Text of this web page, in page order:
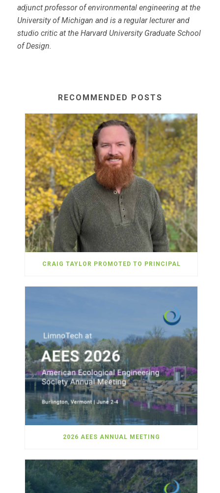
adjunct professor of environmental engineering at the
University of Michigan and is a regular lecturer and
studio critic at the Harvard University Graduate School
of Design.
RECOMMENDED POSTS
CRAIG TAYLOR PROMOTED TO PRINCIPAL
2026 AEES ANNUAL MEETING